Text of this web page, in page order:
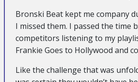
Bronski Beat kept me company
I missed them. I passed the time
competitors listening to my
Frankie Goes to Hollywood and
Like the challenge that was